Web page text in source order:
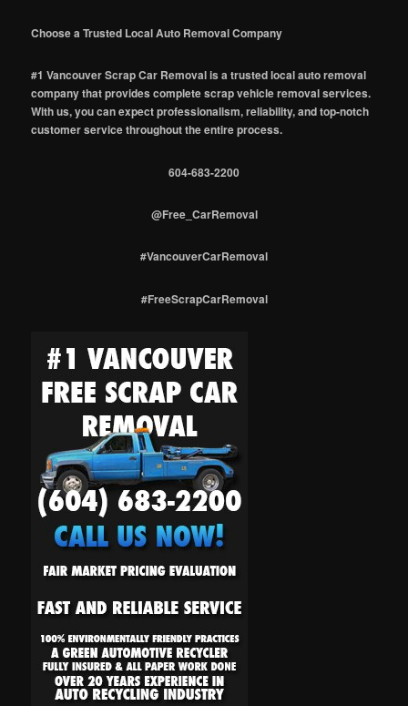
Choose a Trusted Local Auto Removal Company
#1 Vancouver Scrap Car Removal is a trusted local auto removal
company that provides complete scrap vehicle removal services.
With us, you can expect professionalism, reliability, and top-notch
customer service throughout the entire process.
604-683-2200
@Free_CarRemoval
#VancouverCarRemoval
#FreeScrapCarRemoval